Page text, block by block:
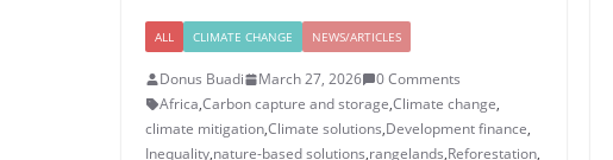
ALL CLIMATE CHANGE NEWS/ARTICLES
Donus Buadi March 27, 2026
0 Comments
Africa,Carbon capture and storage,Climate change,
climate mitigation,Climate solutions,Development finance,
Inequality,nature-based solutions,rangelands,Reforestation,